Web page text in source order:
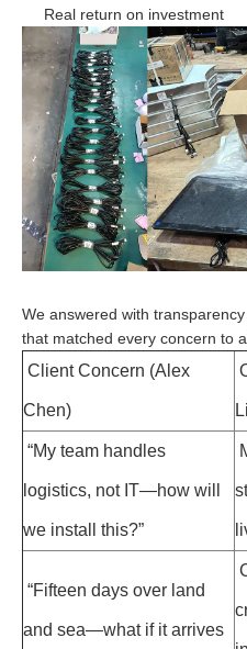
Real return on investment
We answered with
that matched every concern to
Client Concern (Alex
Chen)
“My team handles
logistics, not IT—how will
we install this?”
“Fifteen days over land
and sea—what if it arrives